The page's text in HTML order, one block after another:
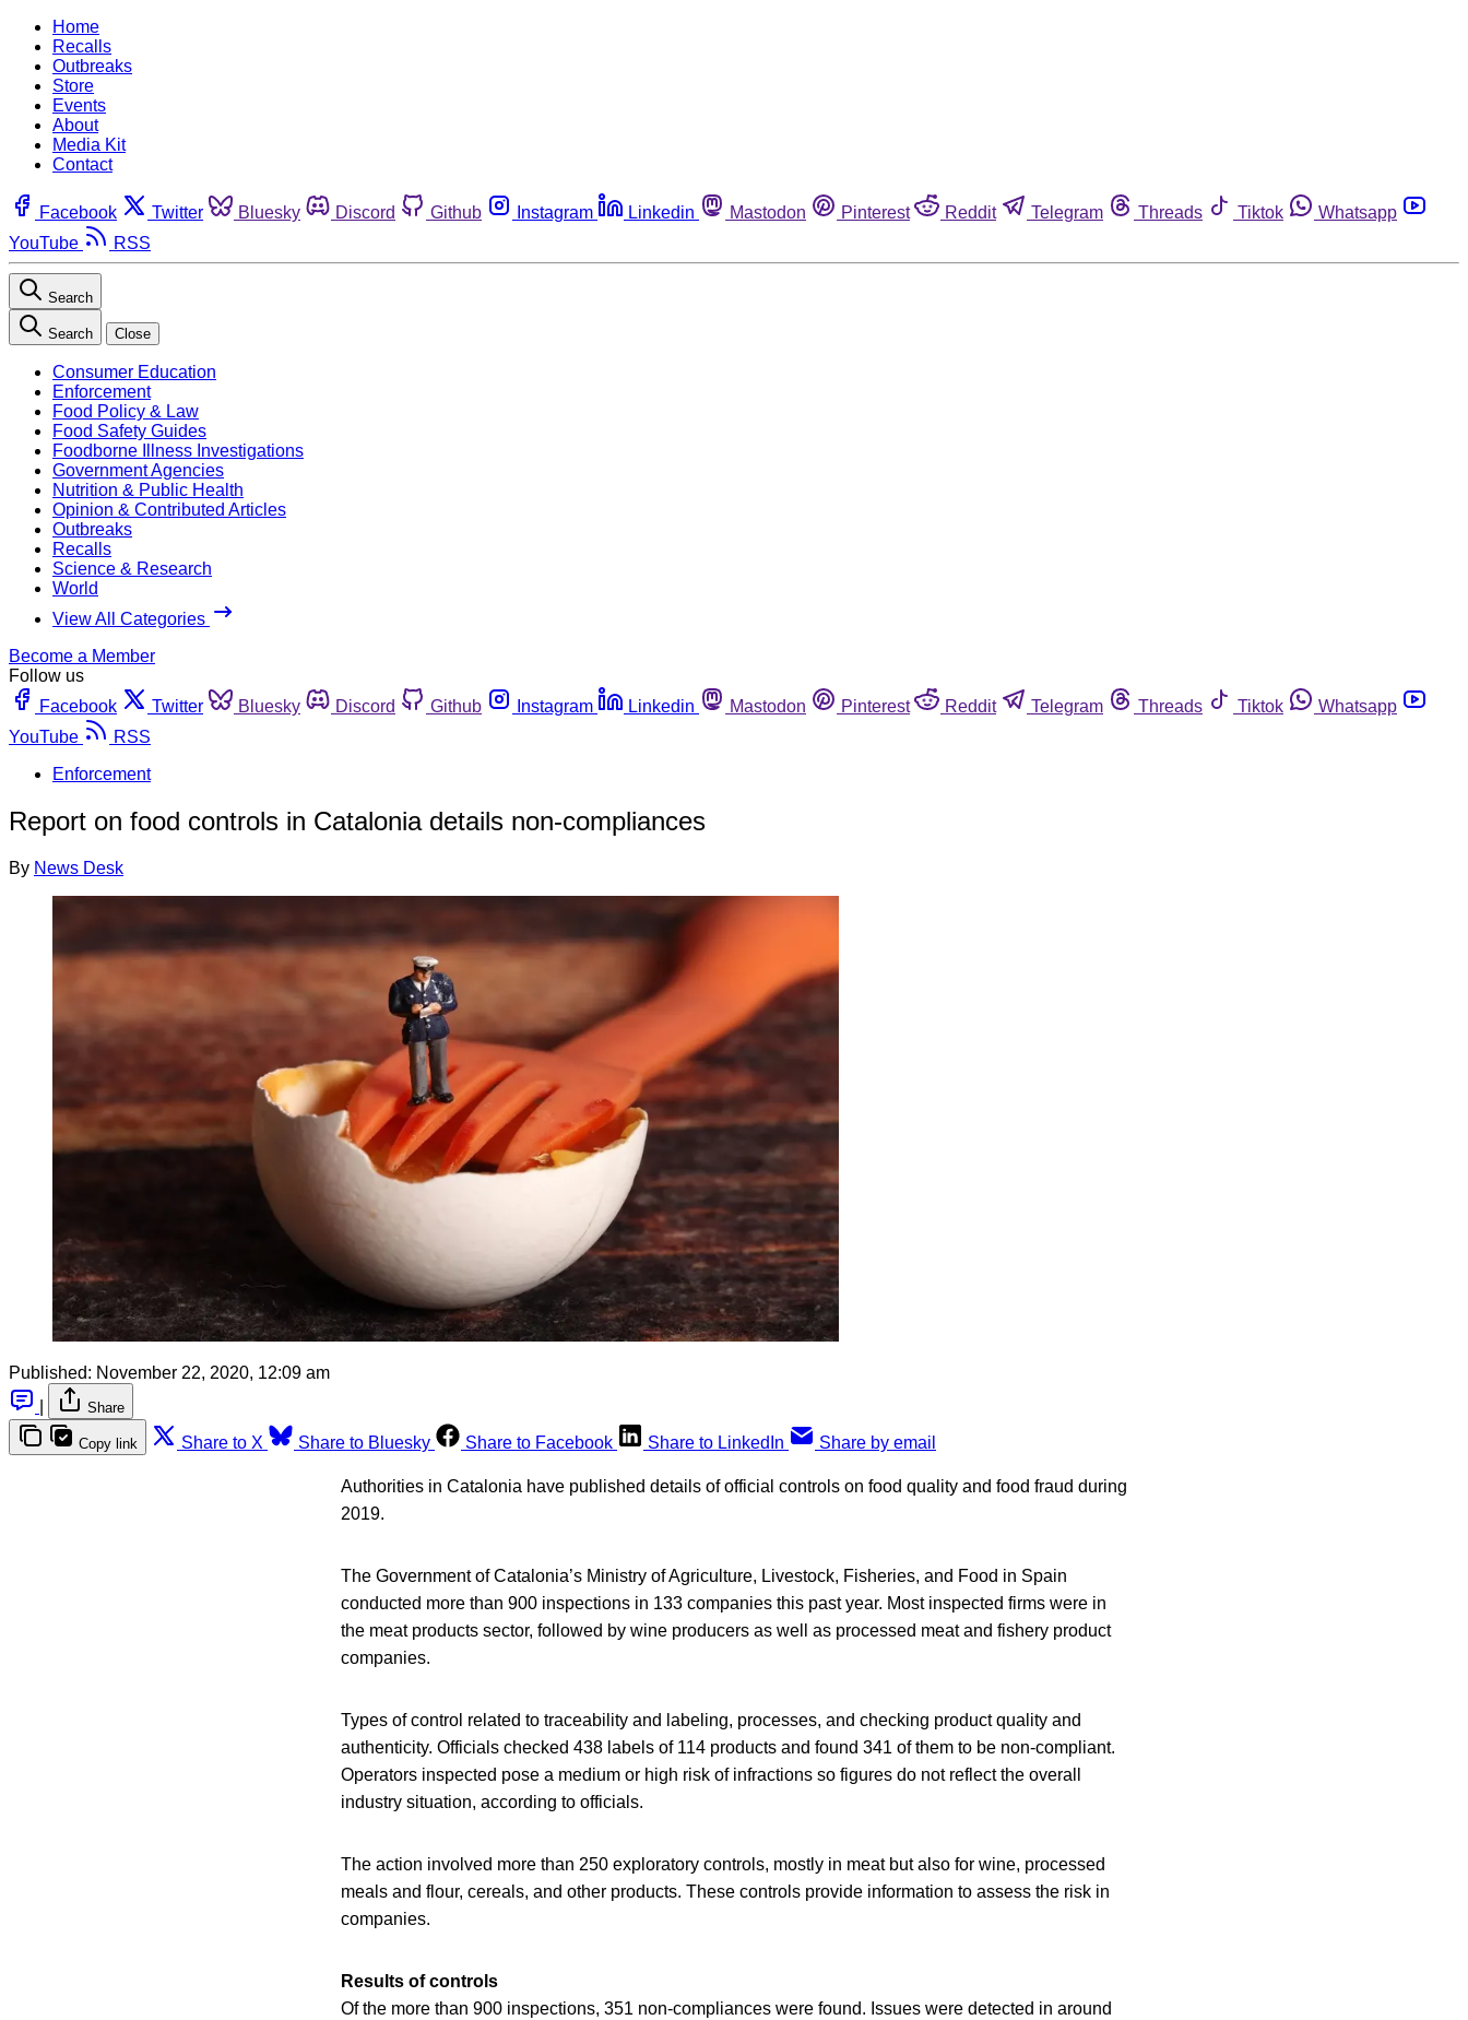
Home
Recalls
Outbreaks
Store
Events
About
Media Kit
Contact
Facebook Twitter Bluesky Discord Github Instagram Linkedin Mastodon Pinterest Reddit Telegram Threads Tiktok
Whatsapp
YouTube
RSS
Search
Search Close
Consumer Education
Enforcement
Food Policy & Law
Food Safety Guides
Foodborne Illness Investigations
Government Agencies
Nutrition & Public Health
Opinion & Contributed Articles
Outbreaks
Recalls
Science & Research
World
View All Categories
Become a Member
Follow us
Facebook
Twitter Bluesky Discord Github Instagram Linkedin Mastodon Pinterest Reddit Telegram Threads Tiktok
Whatsapp
YouTube
RSS
Enforcement
Report on food controls in Catalonia details non-compliances
By News Desk
Published: November 22, 2020, 12:09 am
Share
Copy link Share to X Share to Bluesky Share to Facebook Share to LinkedIn Share by email
Authorities in Catalonia have published details of official controls on food quality and food fraud during
2019.
The Government of Catalonia’s Ministry of Agriculture, Livestock, Fisheries, and Food in Spain
conducted more than 900 inspections in 133 companies this past year. Most inspected firms were in
the meat products sector, followed by wine producers as well as processed meat and fishery product
companies.
Types of control related to traceability and labeling, processes, and checking product quality and
authenticity. Officials checked 438 labels of 114 products and found 341 of them to be non-compliant.
Operators inspected pose a medium or high risk of infractions so figures do not reflect the overall
industry situation, according to officials.
The action involved more than 250 exploratory controls, mostly in meat but also for wine, processed
meals and flour, cereals, and other products. These controls provide information to assess the risk in
companies.
Results of controls
Of the more than 900 inspections, 351 non-compliances were found. Issues were detected in around